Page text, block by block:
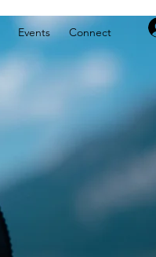
Events Connect